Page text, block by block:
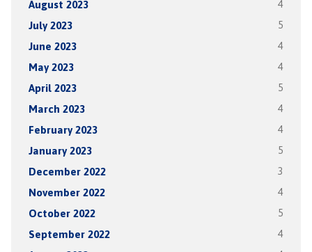
August 2023 4
July 2023 5
June 2023 4
May 2023 4
April 2023 5
March 2023 4
February 2023 4
January 2023 5
December 2022 3
November 2022 4
October 2022 5
September 2022 4